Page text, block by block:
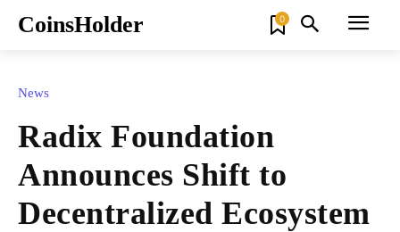
CoinsHolder 0
News
Radix Foundation
Announces Shift to
Decentralized Ecosystem